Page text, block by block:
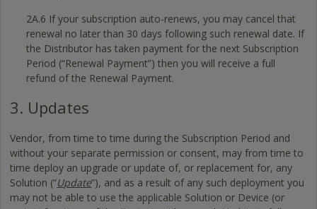
2A.6 If your subscription auto-renews, you may cancel that
renewal no later than 30 days following such renewal date. If
the Distributor has taken payment for the next Subscription
Period (“Renewal Payment”) then you will receive a full
refund of the Renewal Payment.
3. Updates
Vendor, from time to time during the Subscription Period and
without your separate permission or consent, may from time to
time deploy an upgrade or update of, or replacement for, any
Solution (“Update”), and as a result of any such deployment you
may not be able to use the applicable Solution or Device (or